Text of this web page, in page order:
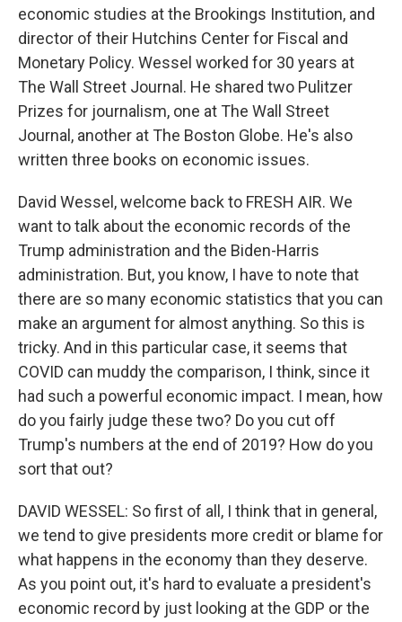
economic studies at the Brookings Institution, and
director of their Hutchins Center for Fiscal and
Monetary Policy. Wessel worked for 30 years at
The Wall Street Journal. He shared two Pulitzer
Prizes for journalism, one at The Wall Street
Journal, another at The Boston Globe. He's also
written three books on economic issues.
David Wessel, welcome back to FRESH AIR. We
want to talk about the economic records of the
Trump administration and the Biden-Harris
administration. But, you know, I have to note that
there are so many economic statistics that you can
make an argument for almost anything. So this is
tricky. And in this particular case, it seems that
COVID can muddy the comparison, I think, since it
had such a powerful economic impact. I mean, how
do you fairly judge these two? Do you cut off
Trump's numbers at the end of 2019? How do you
sort that out?
DAVID WESSEL: So first of all, I think that in general,
we tend to give presidents more credit or blame for
what happens in the economy than they deserve.
As you point out, it's hard to evaluate a president's
economic record by just looking at the GDP or the